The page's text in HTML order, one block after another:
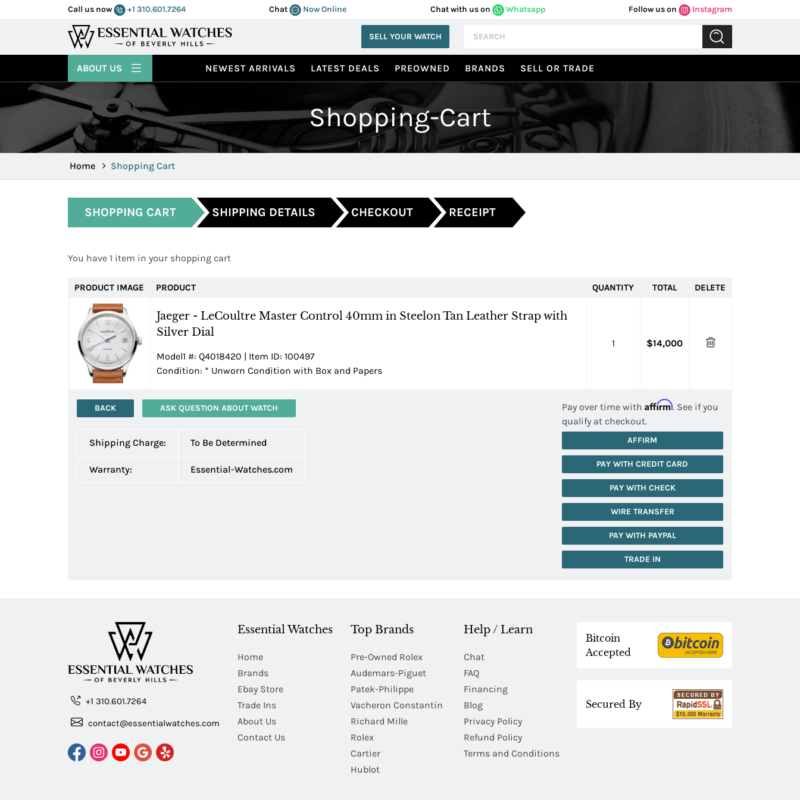
Call us now +1 310.601.7264 Chat Now Online Chat with us on Whatsapp Follow us on Instagram
SELL YOUR WATCH
NEWEST ARRIVALS LATEST DEALS PREOWNED BRANDS SELL OR TRADE
ABOUT US
Shopping-Cart
Home Shopping Cart
SHOPPING CART SHIPPING DETAILS CHECKOUT RECEIPT
You have 1 item in your shopping cart
PRODUCT IMAGE PRODUCT QUANTITY TOTAL DELETE
Jaeger - LeCoultre Master Control 40mm in Steelon Tan Leather Strap with
Silver Dial
Model1 #: Q4018420 | Item ID: 100497
Condition: * Unworn Condition with Box and Papers
1 $14,000
BACK ASK QUESTION ABOUT WATCH
Shipping Charge: To Be Determined
Warranty: Essential-Watches.com
Pay over time with Affirm. See if you
qualify at checkout.
AFFIRM
PAY WITH CREDIT CARD
PAY WITH CHECK
WIRE TRANSFER
PAY WITH PAYPAL
TRADE IN
+1 310.601.7264
contact@essentialwatches.com
Essential Watches
Home
Brands
Ebay Store
Trade Ins
About Us
Contact Us
Top Brands
Pre-Owned Rolex
Audemars-Piguet
Patek-Philippe
Vacheron Constantin
Richard Mille
Rolex
Cartier
Hublot
Help / Learn
Chat
FAQ
Financing
Blog
Privacy Policy
Refund Policy
Terms and Conditions
Bitcoin
Accepted
Secured By